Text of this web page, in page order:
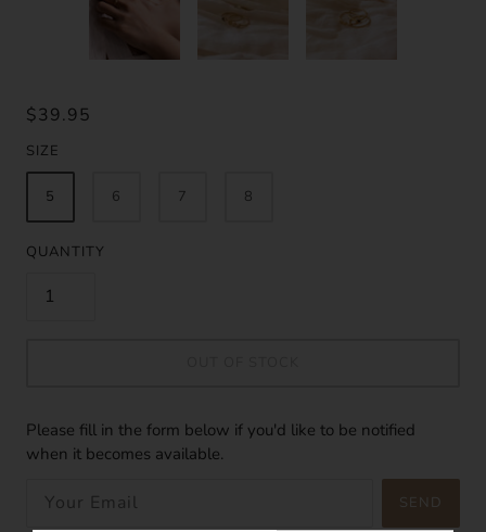
$39.95
SIZE
5 6 7 8
QUANTITY
Please fill in the form below if you'd like to be notified
when it becomes available.
SEND